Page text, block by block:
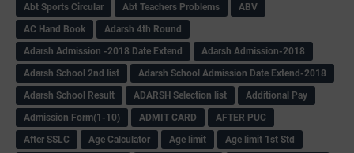
Abt Sports Circular
Abt Teachers Problems
ABV
AC Hand Book
Adarsh 4th Round
Adarsh Admission -2018 Date Extend
Adarsh Admission-2018
Adarsh School 2nd list
Adarsh School Admission Date Extend-2018
Adarsh School Result
ADARSH Selection list
Additional Pay
Admission Form(1-10)
ADMIT CARD
AFTER PUC
After SSLC
Age Calculator Age limit
Age limit 1st Std